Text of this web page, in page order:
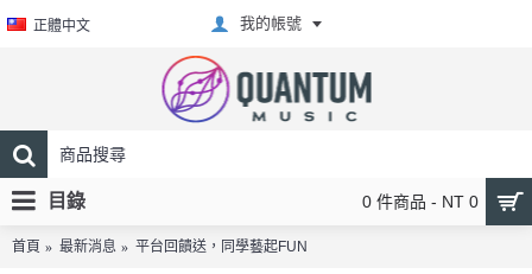
正體中文 我的帳號
0 件商品 - NT 0
目錄
首頁 最新消息 平台回饋送，同學藝起FUN